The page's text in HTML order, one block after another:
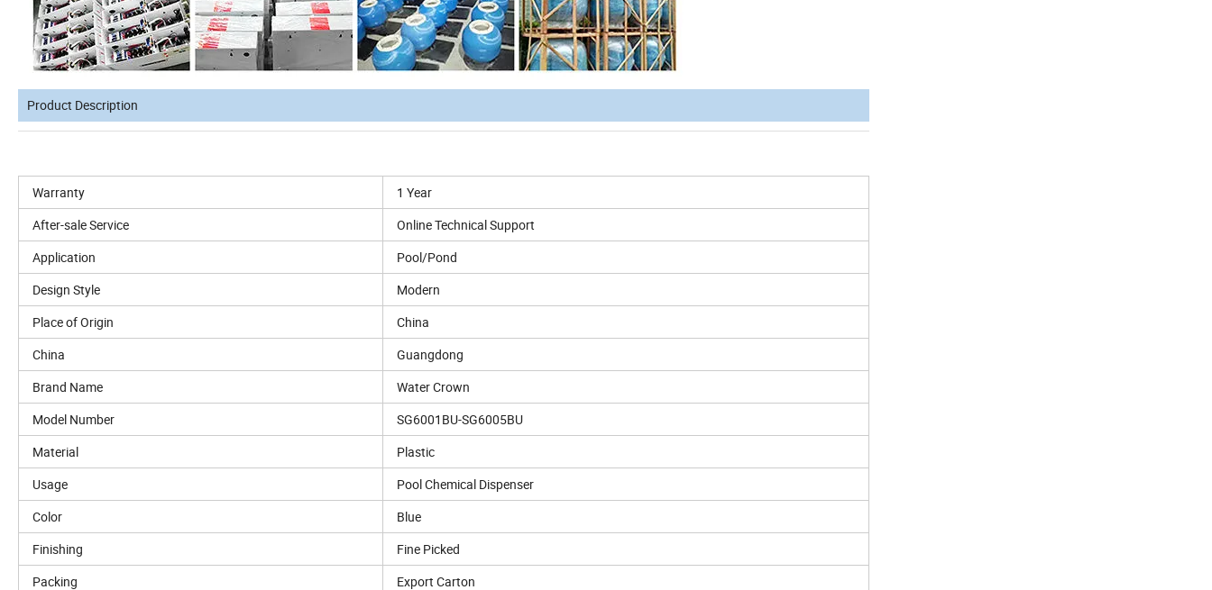
Product Description
Warranty
1 Year
After-sale Service
Online Technical Support
Application
Pool/Pond
Design Style
Modern
Place of Origin
China
China
Guangdong
Brand Name
Water Crown
Model Number
SG6001BU-SG6005BU
Material
Plastic
Usage
Pool Chemical Dispenser
Color
Blue
Finishing
Fine Picked
Packing
Export Carton